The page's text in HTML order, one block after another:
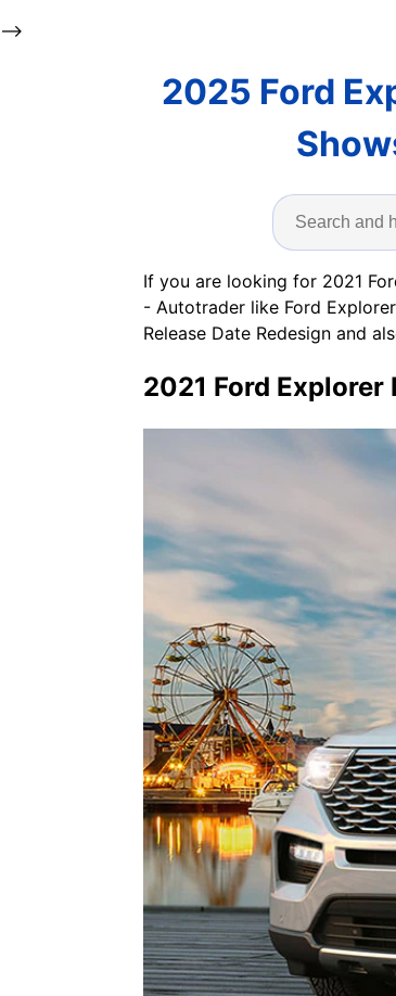
-->
2025 Ford
If you are looking for 2021
- Autotrader like Ford
Release Date Redesign and
2021 Ford